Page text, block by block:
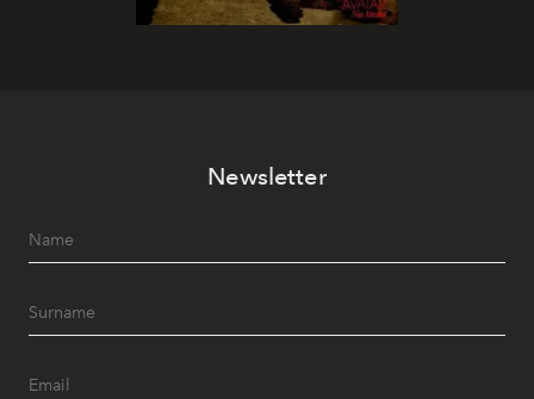
Newsletter